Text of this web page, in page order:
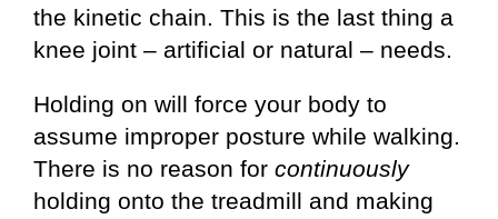
the kinetic chain. This is the last thing a
knee joint – artificial or natural – needs.
Holding on will force your body to
assume improper posture while walking.
There is no reason for continuously
holding onto the treadmill and making